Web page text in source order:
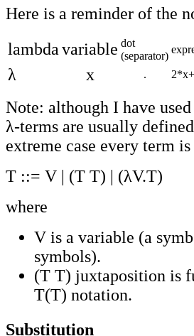
Here is a reminder of the
lambdavariable dot
(separator)
λ x .
Note: although I have
λ-terms are usually
extreme case every term
T ::= V | (T T) | (λV.T)
where
V is a variable (a
symbols).
(T T) juxtaposition is
T(T) notation.
Substitution